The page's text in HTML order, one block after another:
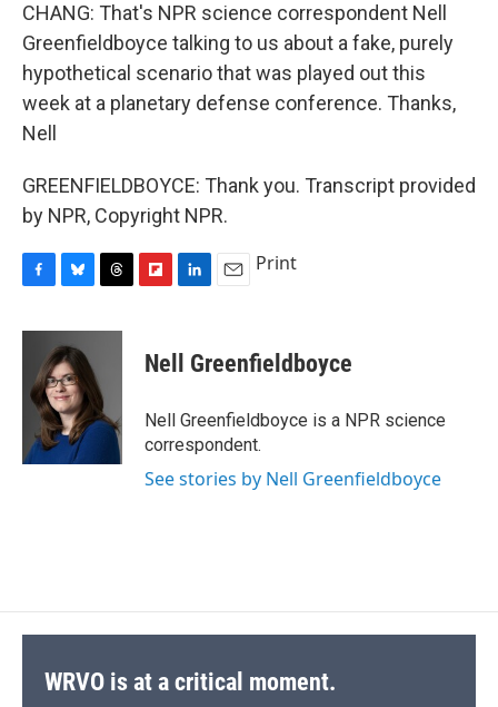
CHANG: That's NPR science correspondent Nell
Greenfieldboyce talking to us about a fake, purely
hypothetical scenario that was played out this
week at a planetary defense conference. Thanks,
Nell
GREENFIELDBOYCE: Thank you. Transcript provided
by NPR, Copyright NPR.
c
o
u
e
s
k
y
r
d
s
p
b
a
d
k
e
I
n
i
l
Print
Nell Greenfieldboyce
Nell Greenfieldboyce is a NPR science
correspondent.
See stories by Nell Greenfieldboyce
WRVO is at a critical moment.